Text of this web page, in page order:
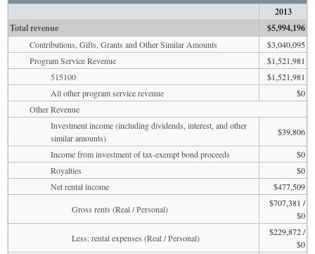
2013
Total revenue
$5,994,196
Contributions, Gifts, Grants and Other Similar Amounts
$3,040,095
Program Service Revenue
$1,521,981
515100
$1,521,981
All other program service revenue
$0
Other Revenue
Investment income (including dividends, interest, and other
similar amounts)
$39,806
Income from investment of tax-exempt bond proceeds
$0
Royalties
$0
Net rental income
$477,509
Gross rents (Real / Personal)
$707,381 /
$0
Less: rental expenses (Real / Personal)
$229,872 /
$0